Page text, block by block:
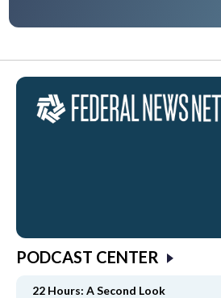
PODCAST CENTER
22 Hours: A Second Look